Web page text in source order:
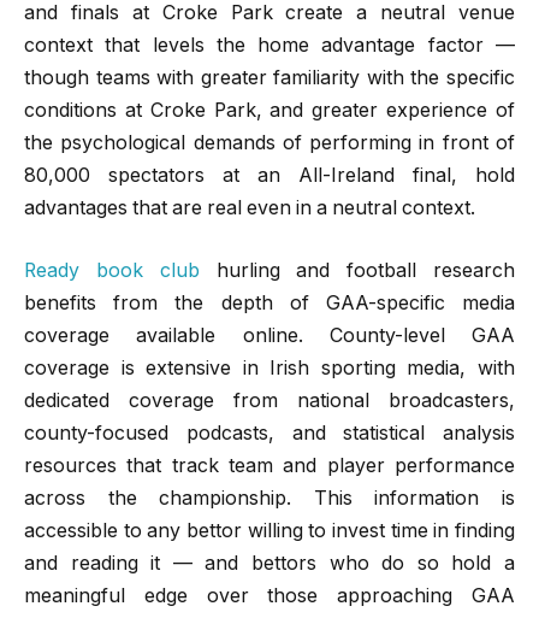
and finals at Croke Park create a neutral venue
context that levels the home advantage factor —
though teams with greater familiarity with the specific
conditions at Croke Park, and greater experience of
the psychological demands of performing in front of
80,000 spectators at an All-Ireland final, hold
advantages that are real even in a neutral context.
Ready book club hurling and football research
benefits from the depth of GAA-specific media
coverage available online. County-level GAA
coverage is extensive in Irish sporting media, with
dedicated coverage from national broadcasters,
county-focused podcasts, and statistical analysis
resources that track team and player performance
across the championship. This information is
accessible to any bettor willing to invest time in finding
and reading it — and bettors who do so hold a
meaningful edge over those approaching GAA